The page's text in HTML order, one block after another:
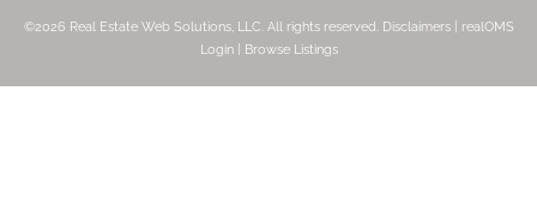
©2026 Real Estate Web Solutions, LLC. All rights reserved. Disclaimers|
realOMS
Login| Browse Listings